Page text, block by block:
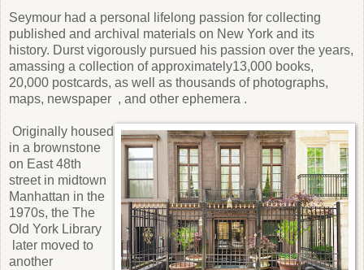
Seymour had a personal lifelong passion for collecting
published and archival materials on New York and its
history. Durst vigorously pursued his passion over the years,
amassing a collection of approximately13,000 books,
20,000 postcards, as well as thousands of photographs,
maps, newspaper , and other ephemera .
Originally housed
in a brownstone
on East 48th
street in midtown
Manhattan in the
1970s, the The
Old York Library
later moved to
another